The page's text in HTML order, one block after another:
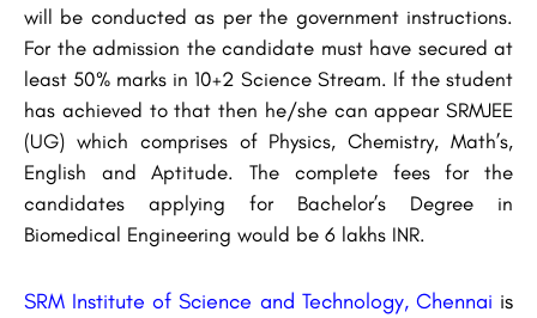
will be conducted as per the government instructions.
For the admission the candidate must have secured at
least 50% marks in 10+2 Science Stream. If the student
has achieved to that then he/she can appear SRMJEE
(UG) which comprises of Physics, Chemistry, Math’s,
English and Aptitude. The complete fees for the
candidates applying for Bachelor’s Degree in
Biomedical Engineering would be 6 lakhs INR.
SRM Institute of Science and Technology, Chennai is